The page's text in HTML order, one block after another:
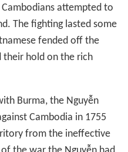
the Nguyễn were
pushing suppression of
of lands which used
Chu had referred to
人 (Hán nhân) in 1712
and Chams.
đồn điền after 1790. It